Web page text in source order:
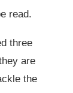
read.
three
are
the